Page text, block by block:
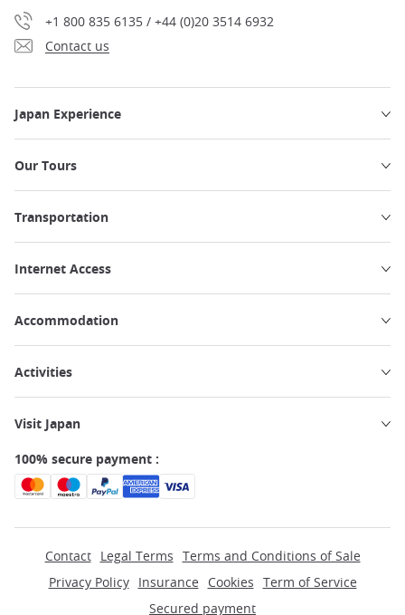
+1 800 835 6135 / +44 (0)20 3514 6932
Contact us
Japan Experience
Our Tours
Transportation
Internet Access
Accommodation
Activities
Visit Japan
100% secure payment :
Contact Legal Terms Terms and Conditions of Sale
Privacy Policy
Insurance Cookies Term of Service
Secured payment